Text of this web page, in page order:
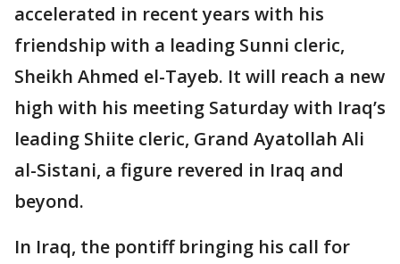
accelerated in recent years with his
friendship with a leading Sunni cleric,
Sheikh Ahmed el-Tayeb. It will reach a new
high with his meeting Saturday with Iraq’s
leading Shiite cleric, Grand Ayatollah Ali
al-Sistani, a figure revered in Iraq and
beyond.
In Iraq, the pontiff bringing his call for